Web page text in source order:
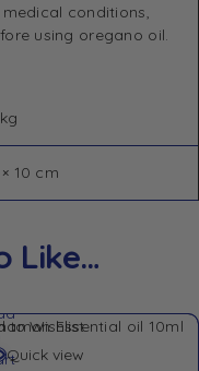
conditions,
using oregano oil.
10 cm
Like…
to Wishlist
Quick view